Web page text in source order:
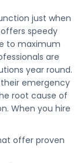
just when
speedy
to maximum
are
year round.
emergency
root cause of
When you hire
offer proven